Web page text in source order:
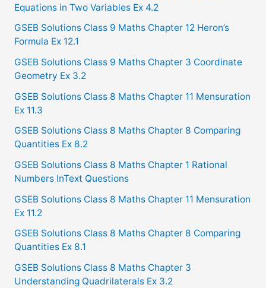
h
f
o
r
Equations in Two Variables Ex 4.2
GSEB Solutions Class 9 Maths Chapter 12 Heron’s
Formula Ex 12.1
GSEB Solutions Class 9 Maths Chapter 3 Coordinate
Geometry Ex 3.2
GSEB Solutions Class 8 Maths Chapter 11 Mensuration
Ex 11.3
GSEB Solutions Class 8 Maths Chapter 8 Comparing
Quantities Ex 8.2
GSEB Solutions Class 8 Maths Chapter 1 Rational
Numbers InText Questions
GSEB Solutions Class 8 Maths Chapter 11 Mensuration
Ex 11.2
GSEB Solutions Class 8 Maths Chapter 8 Comparing
Quantities Ex 8.1
GSEB Solutions Class 8 Maths Chapter 3
Understanding Quadrilaterals Ex 3.2